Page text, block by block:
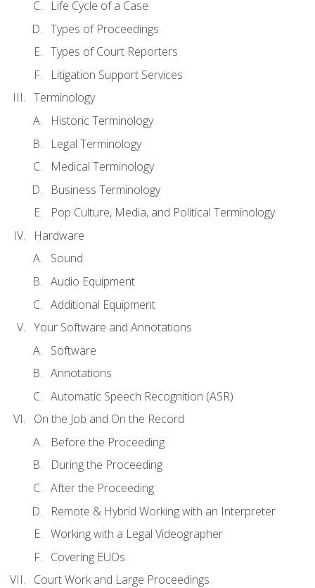
Life Cycle of a Case
Types of Proceedings
Types of Court Reporters
Litigation Support Services
Terminology
Historic Terminology
Legal Terminology
Medical Terminology
Business Terminology
Pop Culture, Media, and Political Terminology
Hardware
Sound
Audio Equipment
Additional Equipment
Your Software and Annotations
Software
Annotations
Automatic Speech Recognition (ASR)
On the Job and On the Record
Before the Proceeding
During the Proceeding
After the Proceeding
Remote & Hybrid Working with an Interpreter
Working with a Legal Videographer
Covering EUOs
Court Work and Large Proceedings